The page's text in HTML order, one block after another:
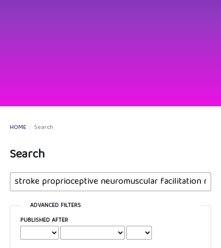
HOME / Search
Search
ADVANCED FILTERS
PUBLISHED AFTER